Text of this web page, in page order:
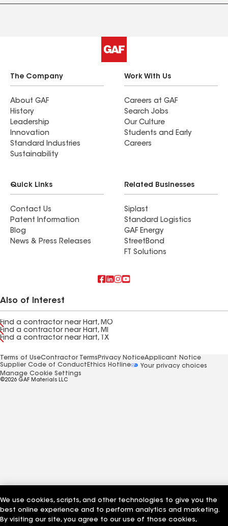
The Company
About GAF
History
Leadership
Innovation
Standard Industries
Sustainability
Work With Us
Careers at GAF
Search Jobs
Our Culture
Students and Early
Careers
Quick Links
Contact Us
Patent Information
Blog
News & Press Releases
Related Businesses
Siplast
Standard Logistics
GAF Energy
StreetBond
FT Solutions
Also of Interest
Find a contractor near Hart, MO
Find a contractor near Hart, MI
Find a contractor near Hart, TX
Terms of UseContractor Terms Privacy NoticeApplicant Notice
Supplier Code of Conduct Ethics Hotline
Your privacy choices
Manage Cookie Settings
©2026 GAF Materials LLC
We use cookies, scripts, and other technologies to give you the
best online experience and to perform analytics and marketing.
By visiting our site, you agree to our use of those cookies,